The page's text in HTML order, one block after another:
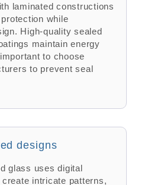
laminated constructions
while
High-quality sealed
maintain energy
to choose
to prevent seal
designs
glass uses digital
intricate patterns,